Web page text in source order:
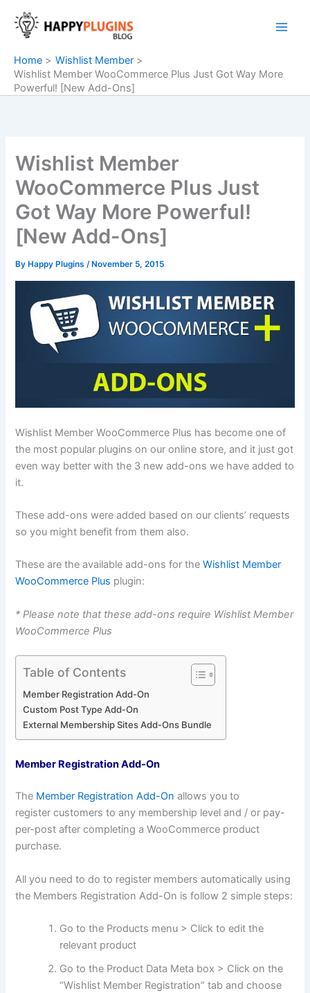
content
Home
Wishlist Member
Wishlist Member WooCommerce Plus Just Got Way More
Powerful! [New Add-Ons]
Wishlist Member
WooCommerce Plus Just
Got Way More Powerful!
[New Add-Ons]
By Happy Plugins/ November 5, 2015
Wishlist Member WooCommerce Plus has become one of
the most popular plugins on our online store, and it just got
even way better with the 3 new add-ons we have added to
it.
These add-ons were added based on our clients’ requests
so you might benefit from them also.
These are the available add-ons for theWishlist Member
WooCommerce Plus plugin:
* Please note that these add-ons require Wishlist Member
WooCommerce Plus
Table of Contents
Member Registration Add-On
Custom Post Type Add-On
External Membership Sites Add-Ons Bundle
Member Registration Add-On
The Member Registration Add-On allows you to
register customers to any membership level and / or pay-
per-post after completing a WooCommerce product
purchase.
All you need to do to register members automatically using
the Members Registration Add-On is follow 2 simple steps:
Go to the Products menu > Click to edit the
relevant product
Go to the Product Data Meta box > Click on the
“Wishlist Member Registration” tab and choose